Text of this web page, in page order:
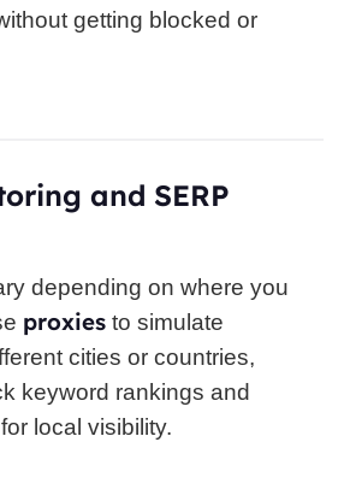
getting blocked or
and SERP
depending on where you
proxiesto simulate
cities or countries,
keyword rankings and
local visibility.